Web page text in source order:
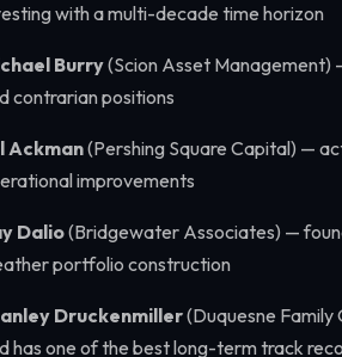
with a multi-decade time horizon
Burry(Scion Asset Management)
contrarian positions
Ackman(Pershing Square Capital) —
improvements
Dalio(Bridgewater Associates) —
portfolio construction
Druckenmiller(Duquesne
has one of the best long-term track